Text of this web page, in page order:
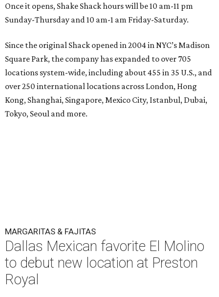
Once it opens, Shake Shack hours will be 10 am-11 pm
Sunday-Thursday and 10 am-1 am Friday-Saturday.
Since the original Shack opened in 2004 in NYC’s Madison
Square Park, the company has expanded to over 705
locations system-wide, including about 455 in 35 U.S., and
over 250 international locations across London, Hong
Kong, Shanghai, Singapore, Mexico City, Istanbul, Dubai,
Tokyo, Seoul and more.
MARGARITAS & FAJITAS
Dallas Mexican favorite El Molino
to debut new location at Preston
Royal